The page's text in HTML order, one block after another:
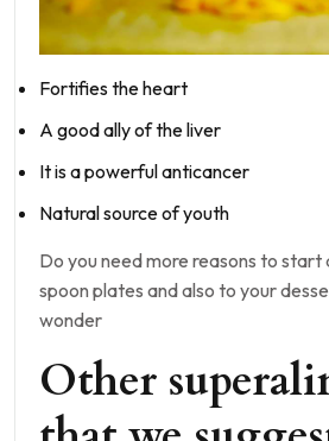
Fortifies the heart
A good ally of the liver
It is a powerful anticancer
Natural source of youth
Do you need more reasons to start
spoon plates and also to your
wonder
Other